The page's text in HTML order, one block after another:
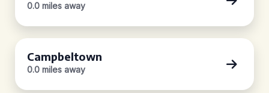
0.0 miles away
Campbeltown
0.0 miles away